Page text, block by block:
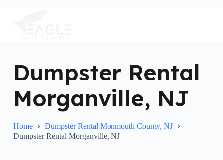
Dumpster Rental
Morganville, NJ
Home
Dumpster Rental Monmouth County, NJ
Dumpster Rental Morganville, NJ